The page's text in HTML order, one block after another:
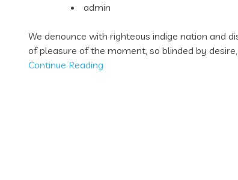
admin
We denounce with righteous indige nation and
of pleasure of the moment, so blinded by
Continue Reading